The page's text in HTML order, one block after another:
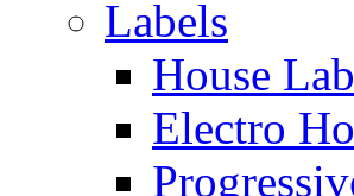
Labels
House
Electro